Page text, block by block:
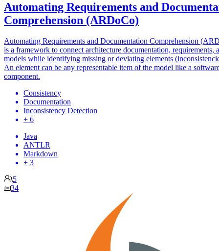
Automating Requirements and
Comprehension (ARDoCo)
Automating Requirements and Documentation Comprehension
is a framework to connect architecture documentation, requirements,
models while identifying missing or deviating elements
An element can be any representable item of the model like a
component.
Consistency
Documentation
Inconsistency Detection
+ 6
Java
ANTLR
Markdown
+ 3
5
34